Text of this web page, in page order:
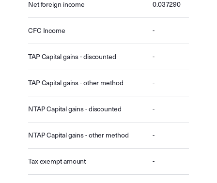
Net foreign income 0.037290
CFC Income -
TAP Capital gains - discounted -
TAP Capital gains - other method -
NTAP Capital gains - discounted -
NTAP Capital gains - other method -
Tax exempt amount -